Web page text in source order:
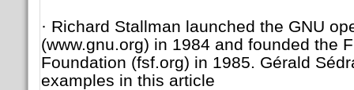
· Richard Stallman launched the GNU
(www.gnu.org) in 1984 and founded the
Foundation (fsf.org) in 1985. Gérald
examples in this article